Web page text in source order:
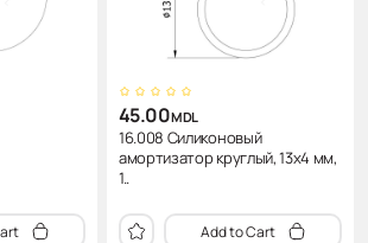
45.00MDL
16.008 Силиконовый
амортизатор круглый, 13x4 мм,
1..
Add to Cart